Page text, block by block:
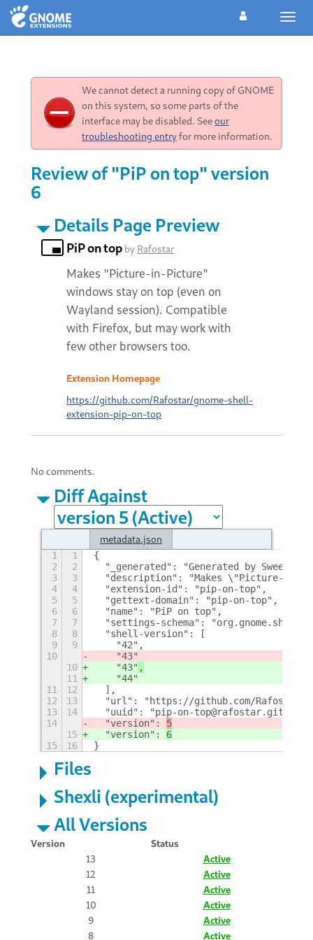
We cannot detect a running copy of GNOME
on this system, so some parts of the
interface may be disabled. Seeour
troubleshooting entryfor more information.
Review of "PiP on top" version
6
Details Page Preview
PiP on top by Rafostar
Makes "Picture-in-Picture"
windows stay on top (even on
Wayland session). Compatible
with Firefox, but may work with
few other browsers too.
Extension Homepage
https://github.com/Rafostar/gnome-shell-
extension-pip-on-top
No comments.
Diff Against
metadata.json
1 1
{
2
2
"_generated": "Generated by
3
3
"description": "Makes \"Picture-in-
4
4
  "extension-id": "pip-on-top",
5
5
  "gettext-domain": "pip-on-top",
6
6
  "name": "PiP on top",
7
7
"settings-schema":
8
8
  "shell-version": [
9
9
    "42",
10
    "43"
10
    "43"
,
11
    "44"
11
12
  ],
12
13
"url": "https://github.com/Rafostar/
13
14
"uuid": "pip-on-
14
  "version":
5
15
  "version":
6
15
16 }
Files
Shexli (experimental)
All Versions
Version
Status
13
Active
12
Active
11
Active
10
Active
9
Active
8
Active